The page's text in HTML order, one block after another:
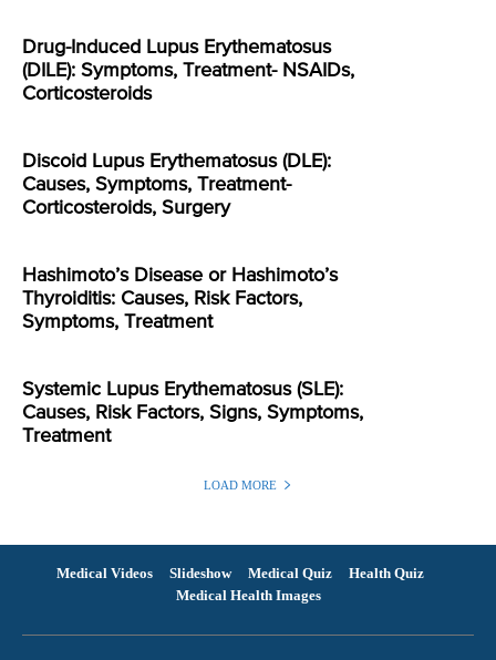
Drug-Induced Lupus Erythematosus
(DILE): Symptoms, Treatment- NSAIDs,
Corticosteroids
Discoid Lupus Erythematosus (DLE):
Causes, Symptoms, Treatment-
Corticosteroids, Surgery
Hashimoto’s Disease or Hashimoto’s
Thyroiditis: Causes, Risk Factors,
Symptoms, Treatment
Systemic Lupus Erythematosus (SLE):
Causes, Risk Factors, Signs, Symptoms,
Treatment
LOAD MORE
Medical Videos Slideshow Medical Quiz
Health Quiz
Medical Health Images